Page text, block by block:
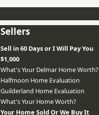
Sellers
Sell in 60 Days or I Will Pay You
$1,000
What's Your Delmar Home Worth?
Halfmoon Home Evaluation
Guilderland Home Evaluation
What's Your Home Worth?
Your Home Sold Or We Buy It